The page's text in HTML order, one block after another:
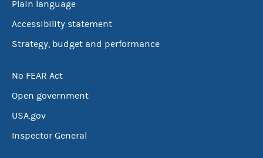
Plain language
Accessibility statement
Strategy, budget and performance
No FEAR Act
Open government
USA.gov
Inspector General